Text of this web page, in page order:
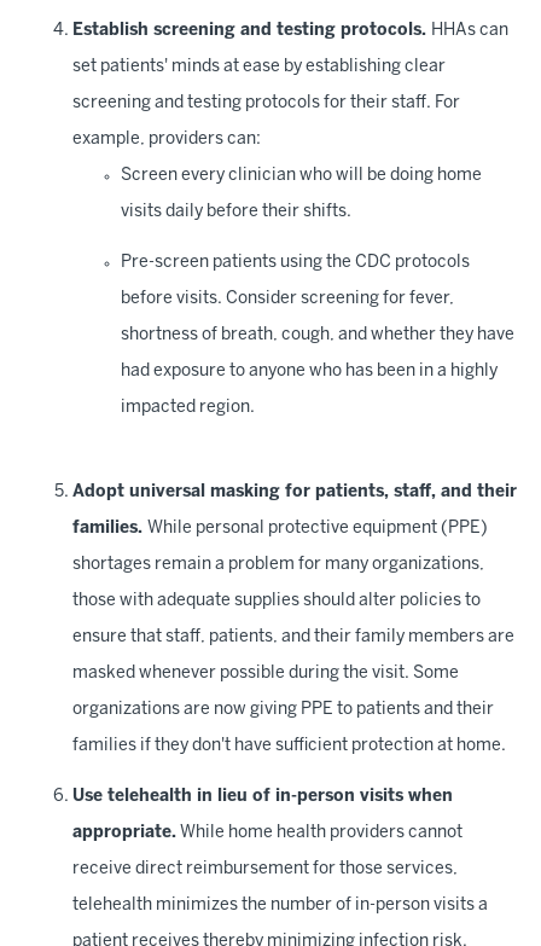
Establish screening and testing protocols. HHAs can
set patients' minds at ease by establishing clear
screening and testing protocols for their staff. For
example, providers can:
Screen every clinician who will be doing home
visits daily before their shifts.
Pre-screen patients using the CDC protocols
before visits. Consider screening for fever,
shortness of breath, cough, and whether they have
had exposure to anyone who has been in a highly
impacted region.
Adopt universal masking for patients, staff, and their
families. While personal protective equipment (PPE)
shortages remain a problem for many organizations,
those with adequate supplies should alter policies to
ensure that staff, patients, and their family members are
masked whenever possible during the visit. Some
organizations are now giving PPE to patients and their
families if they don't have sufficient protection at home.
Use telehealth in lieu of in-person visits when
appropriate. While home health providers cannot
receive direct reimbursement for those services,
telehealth minimizes the number of in-person visits a
patient receives thereby minimizing infection risk.